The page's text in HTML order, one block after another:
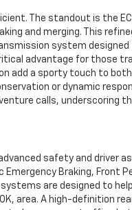
The standout is the
and merging. This
system
advantage for those
add a sporty touch to both
or dynamic
calls, underscoring
safety and driver
Braking, Front
systems are designed to
area. A high-definition